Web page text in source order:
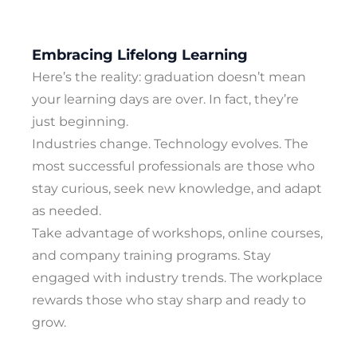
Embracing Lifelong Learning
Here’s the reality: graduation doesn’t mean
your learning days are over. In fact, they’re
just beginning.
Industries change. Technology evolves. The
most successful professionals are those who
stay curious, seek new knowledge, and adapt
as needed.
Take advantage of workshops, online courses,
and company training programs. Stay
engaged with industry trends. The workplace
rewards those who stay sharp and ready to
grow.